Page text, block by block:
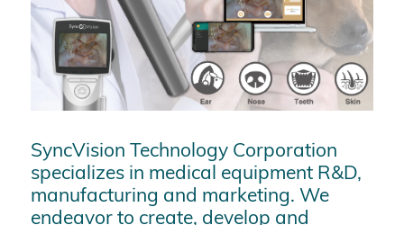
SyncVision Technology Corporation
specializes in medical equipment R&D,
manufacturing and marketing. We
endeavor to create, develop and